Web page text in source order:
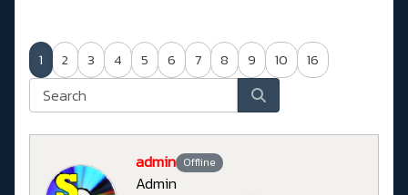
1 2 3 4 5 6 7 8 9 10 16
admin Offline
Admin